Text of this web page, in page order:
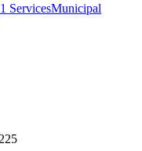
ServicesMunicipal